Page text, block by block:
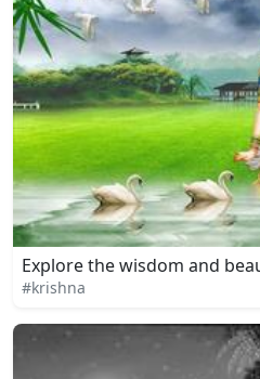
Explore the wisdom and
#krishna